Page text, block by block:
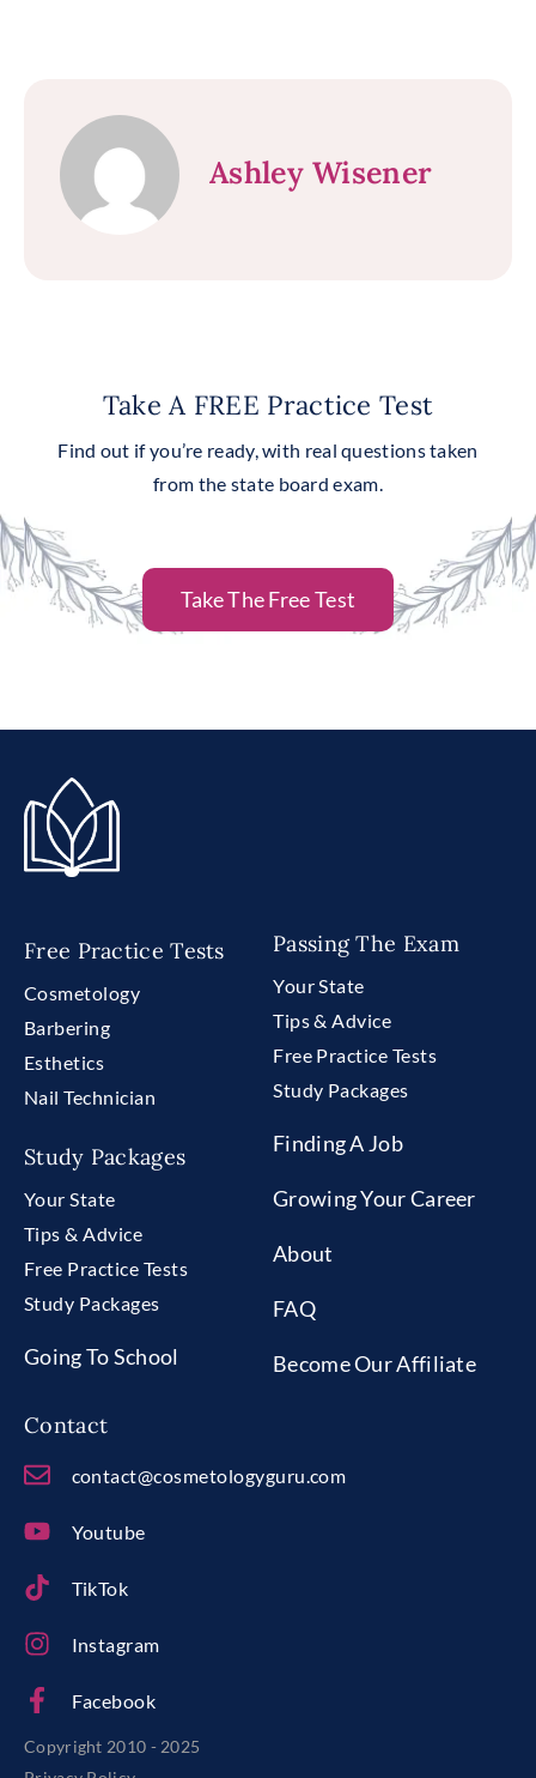
Ashley Wisener
Take A FREE Practice Test
Find out if you’re ready, with real questions taken
from the state board exam.
Take The Free Test
Free Practice Tests
Cosmetology
Barbering
Esthetics
Nail Technician
Study Packages
Your State
Tips & Advice
Free Practice Tests
Study Packages
Going To School
Passing The Exam
Your State
Tips & Advice
Free Practice Tests
Study Packages
Finding A Job
Growing Your Career
About
FAQ
Become Our Affiliate
Contact
contact@cosmetologyguru.com
Youtube
TikTok
Instagram
Facebook
Copyright 2010 - 2025